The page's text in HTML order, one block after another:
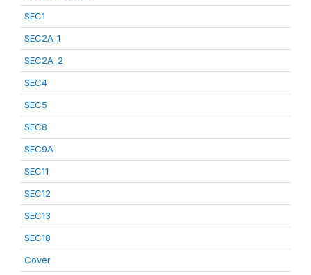
SEC1
SEC2A_1
SEC2A_2
SEC4
SEC5
SEC8
SEC9A
SEC11
SEC12
SEC13
SEC18
Cover